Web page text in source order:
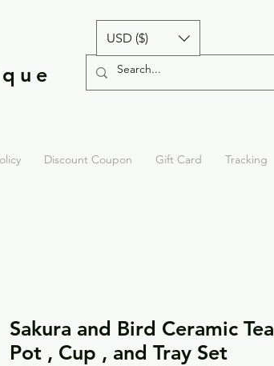
USD ($)
Discount Coupon Gift Card Tracking
Sakura and Bird Ceramic Tea
Pot , Cup , and Tray Set